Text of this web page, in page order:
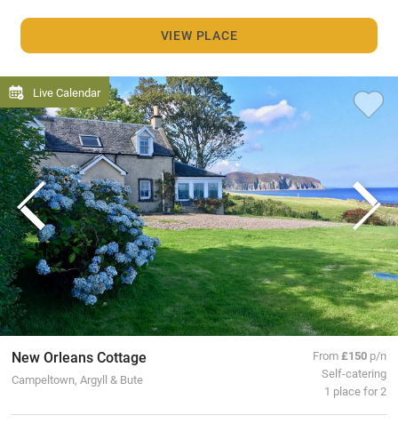
VIEW PLACE
Live Calendar
New Orleans Cottage
Campeltown, Argyll & Bute
From£150 p/n
Self-catering
1 place for 2